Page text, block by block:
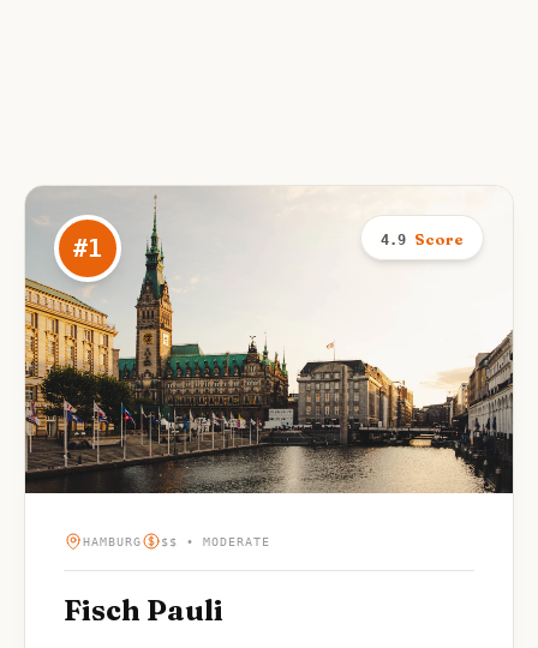
#1 4.9 Score
HAMBURG $$ • MODERATE
Fisch Pauli